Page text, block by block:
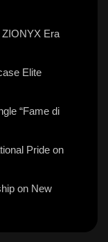
Era
Elite
“Fame di
Pride on
on New